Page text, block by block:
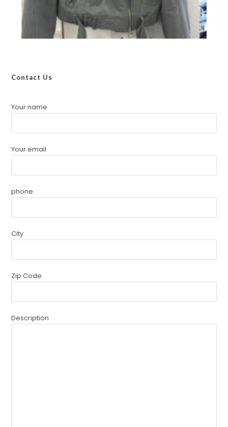
Contact Us
Your name
Your email
phone
City
Zip Code
Description